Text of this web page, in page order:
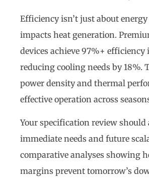
Efficiency isn’t just about
impacts heat generation.
devices achieve 97%+ efficiency
reducing cooling needs by 18%.
power density and thermal
effective operation across
Your specification review should
immediate needs and future
comparative analyses showing
margins prevent tomorrow’s